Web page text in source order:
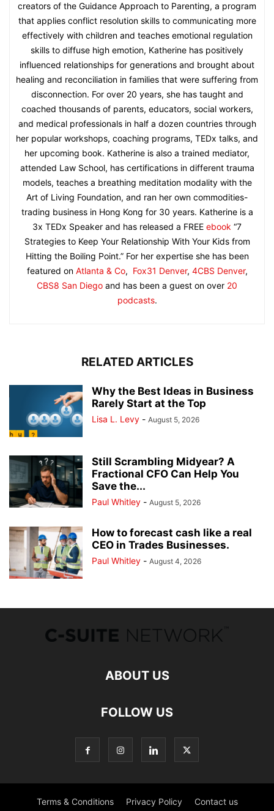
creators of the Guidance Approach to Parenting, a program
that applies conflict resolution skills to communicating more
effectively with children and teaches emotional regulation
skills to diffuse high emotion, Katherine has positively
influenced relationships for generations and brought about
healing and reconciliation in families that were suffering from
disconnection. For over 20 years, she has taught and
coached thousands of parents, educators, social workers,
and medical professionals in half a dozen countries through
her popular workshops, coaching programs, TEDx talks, and
her upcoming book. Katherine is also a trained mediator,
attended Law School, has certifications in different trauma
models, teaches a breathing meditation modality with the
Art of Living Foundation, and ran her own commodities-
trading business in Hong Kong for 30 years. Katherine is a
3x TEDx Speaker and has released a FREE ebook “7
Strategies to Keep Your Relationship With Your Kids from
Hitting the Boiling Point.” For her expertise she has been
featured on Atlanta & Co, Fox31 Denver, 4CBS Denver,
CBS8 San Diego and has been a guest on over 20
podcasts.
RELATED ARTICLES
Why the Best Ideas in Business
Rarely Start at the Top
Lisa L. Levy - August 5, 2026
Still Scrambling Midyear? A
Fractional CFO Can Help You
Save the...
Paul Whitley - August 5, 2026
How to forecast cash like a real
CEO in Trades Businesses.
Paul Whitley - August 4, 2026
ABOUT US
FOLLOW US
Terms & Conditions Privacy Policy Contact us